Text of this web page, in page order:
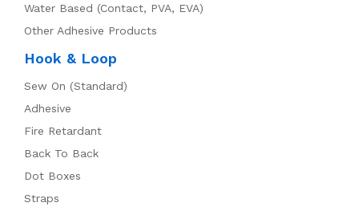
Water Based (Contact, PVA, EVA)
Other Adhesive Products
Hook & Loop
Sew On (Standard)
Adhesive
Fire Retardant
Back To Back
Dot Boxes
Straps